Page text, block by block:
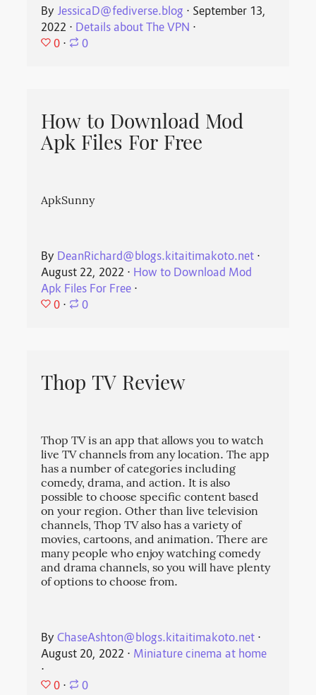
By JessicaD@fediverse.blog ⋅ September 13,
2022 ⋅ Details about The VPN ⋅
0 ⋅ 0
How to Download Mod
Apk Files For Free
ApkSunny
By DeanRichard@blogs.kitaitimakoto.net ⋅
August 22, 2022 ⋅ How to Download Mod
Apk Files For Free ⋅
0 ⋅ 0
Thop TV Review
Thop TV is an app that allows you to watch
live TV channels from any location. The app
has a number of categories including
comedy, drama, and action. It is also
possible to choose specific content based
on your region. Other than live television
channels, Thop TV also has a variety of
movies, cartoons, and animation. There are
many people who enjoy watching comedy
and drama channels, so you will have plenty
of options to choose from.
ByChaseAshton@blogs.kitaitimakoto.net ⋅
August 20, 2022 ⋅ Miniature cinema at home
⋅
0 ⋅ 0